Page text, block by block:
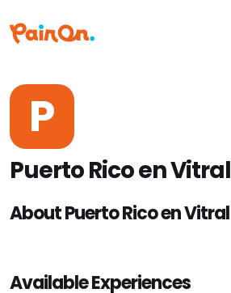
P
Puerto Rico en Vitral
About Puerto Rico en Vitral
Available Experiences